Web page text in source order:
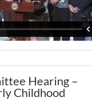
Hearing –
Childhood